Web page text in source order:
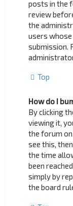
posts in the
review
the
users
submission.
Top
How do I
By clicking
viewing it,
the forum
see this,
the time
been
simply by
the board